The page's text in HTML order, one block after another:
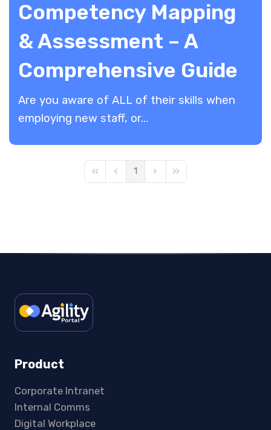
Competency Mapping
& Assessment – A
Comprehensive Guide
Are you aware of ALL of their skills when
employing new staff, or...
First PagePrevious Page
1 Next PageLast Page
Product
Corporate Intranet
Internal Comms
Digital Workplace